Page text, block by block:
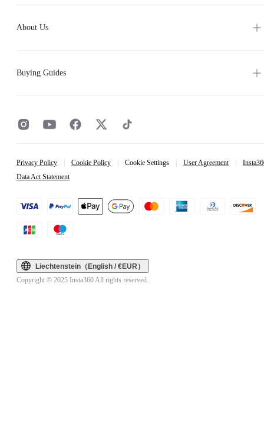
About Us
Buying Guides
Privacy Policy Cookie Policy Cookie Settings User Agreement
Data Act Statement
Liechtenstein（English / €EUR）
Copyright © 2025 Insta360 All rights reserved.